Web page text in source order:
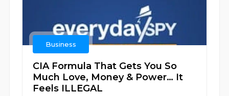
Business
CIA Formula That Gets You So
Much Love, Money & Power… It
Feels ILLEGAL